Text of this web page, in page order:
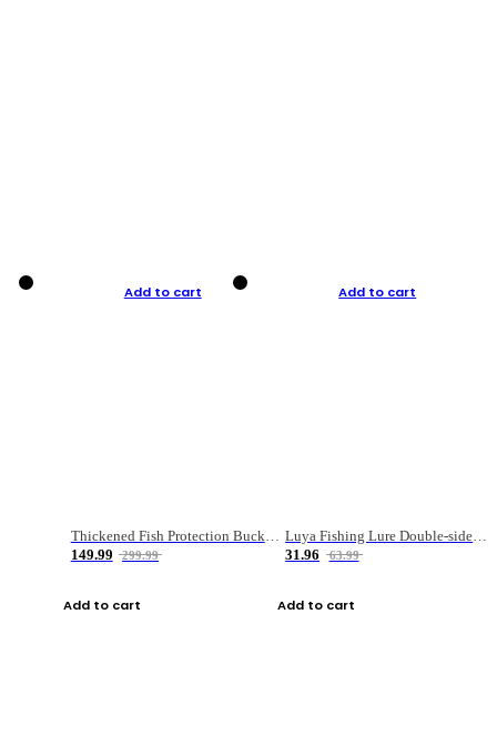
Add to cart
149.99
299.99
Add to cart
Add to cart
31.96
63.99
Add to cart